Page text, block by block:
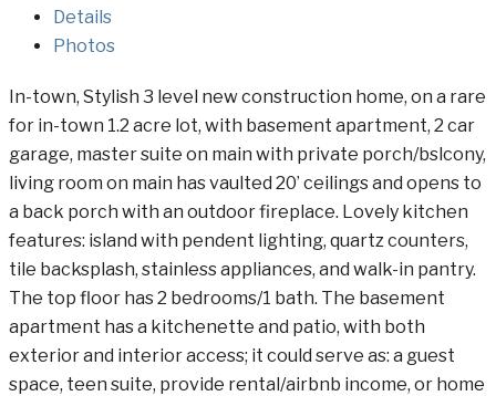
Details
Photos
In-town, Stylish 3 level new construction home, on a rare
for in-town 1.2 acre lot, with basement apartment, 2 car
garage, master suite on main with private porch/bslcony,
living room on main has vaulted 20’ ceilings and opens to
a back porch with an outdoor fireplace. Lovely kitchen
features: island with pendent lighting, quartz counters,
tile backsplash, stainless appliances, and walk-in pantry.
The top floor has 2 bedrooms/1 bath. The basement
apartment has a kitchenette and patio, with both
exterior and interior access; it could serve as: a guest
space, teen suite, provide rental/airbnb income, or home